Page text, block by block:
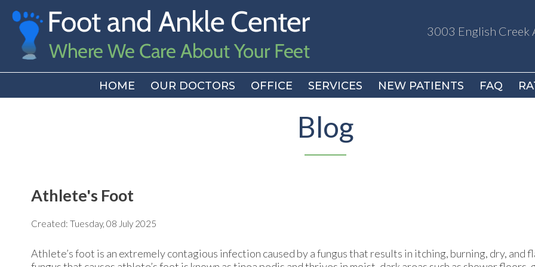
3003 English Creek
HOME OUR DOCTORS OFFICE SERVICES NEW PATIENTS FAQ
3003 English Creek
HOME OUR DOCTORS OFFICE SERVICES NEW PATIENTS FAQ
Blog
Athlete's Foot
Created: Tuesday, 08 July 2025
Athlete’s foot is an extremely contagious infection caused by a fungus that results in itching, burning, dry, and